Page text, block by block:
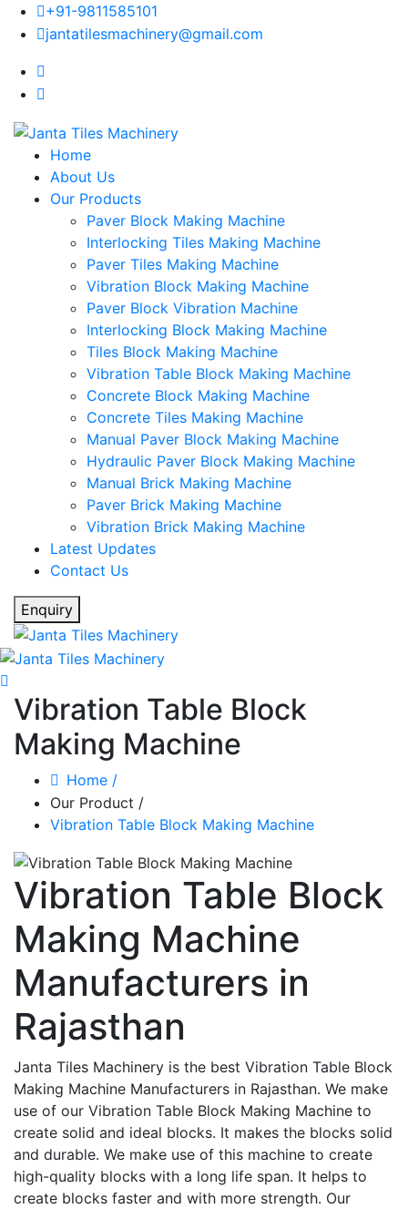
+91-9811585101
jantatilesmachinery@gmail.com
Home
About Us
Our Products
Paver Block Making Machine
Interlocking Tiles Making Machine
Paver Tiles Making Machine
Vibration Block Making Machine
Paver Block Vibration Machine
Interlocking Block Making Machine
Tiles Block Making Machine
Vibration Table Block Making Machine
Concrete Block Making Machine
Concrete Tiles Making Machine
Manual Paver Block Making Machine
Hydraulic Paver Block Making Machine
Manual Brick Making Machine
Paver Brick Making Machine
Vibration Brick Making Machine
Latest Updates
Contact Us
Enquiry
Vibration Table Block
Making Machine
Home /
Our Product /
Vibration Table Block Making Machine
Vibration Table Block
Making Machine
Manufacturers in
Rajasthan
Janta Tiles Machinery is the best Vibration Table Block
Making Machine Manufacturers in Rajasthan. We make
use of our Vibration Table Block Making Machine to
create solid and ideal blocks. It makes the blocks solid
and durable. We make use of this machine to create
high-quality blocks with a long life span. It helps to
create blocks faster and with more strength. Our